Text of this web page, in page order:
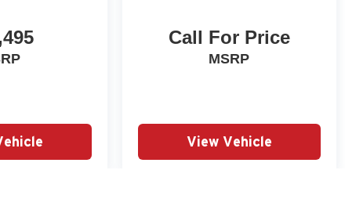
Call For Price
MSRP
View Vehicle